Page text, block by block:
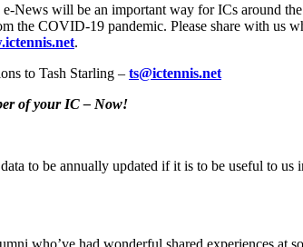
News will be an important way for ICs around
COVID-19 pandemic. Please share with us
.
to Tash Starling – ts@ictennis.net
of your IC – Now!
to be annually updated if it is to be useful to
who’ve had wonderful shared experiences at